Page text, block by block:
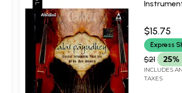
Audio CD (Rare: Only One
Piece
Bharathi
Abirami
$15.75
Express
$21
INCLUDES
TAXES